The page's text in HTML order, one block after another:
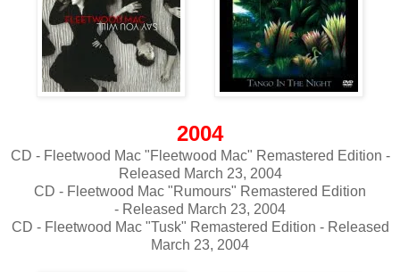
2004
CD - Fleetwood Mac "Fleetwood Mac" Remastered Edition -
Released March 23, 2004
CD - Fleetwood Mac "Rumours" Remastered Edition
- Released March 23, 2004
CD - Fleetwood Mac "Tusk" Remastered Edition - Released
March 23, 2004